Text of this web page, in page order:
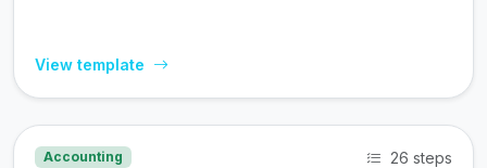
View template
Accounting 26 steps